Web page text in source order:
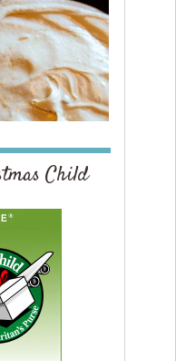
Child